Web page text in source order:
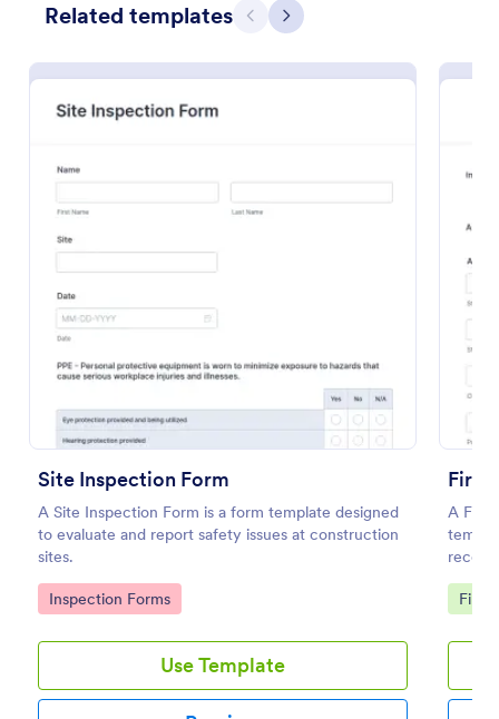
Related templates Previous
Next
Site Inspection Form
A Site Inspection Form is a form template designed
to evaluate and report safety issues at construction
sites.
Go to Category:
Inspection Forms
Use Template
Fire
A Fire
status
Go
Fire
Quality Control Inspection Form
No coding!
Use Template
Preview